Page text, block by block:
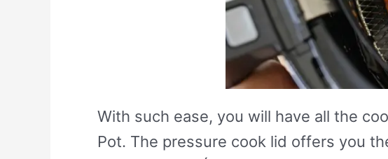
With such ease, you will have all the
Pot. The pressure cook lid offers you